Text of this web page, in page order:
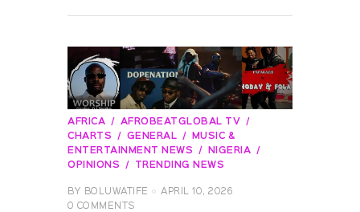
AFRICA
AFROBEATGLOBAL TV
CHARTS
GENERAL
MUSIC &
ENTERTAINMENT NEWS
NIGERIA
OPINIONS
TRENDING NEWS
BY BOLUWATIFE
APRIL 10, 2026
0 COMMENTS